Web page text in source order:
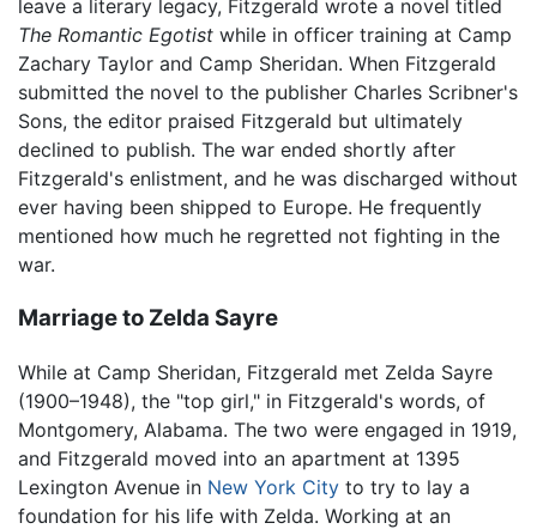
leave a literary legacy, Fitzgerald wrote a novel titled
The Romantic Egotist while in officer training at Camp
Zachary Taylor and Camp Sheridan. When Fitzgerald
submitted the novel to the publisher Charles Scribner's
Sons, the editor praised Fitzgerald but ultimately
declined to publish. The war ended shortly after
Fitzgerald's enlistment, and he was discharged without
ever having been shipped to Europe. He frequently
mentioned how much he regretted not fighting in the
war.
Marriage to Zelda Sayre
While at Camp Sheridan, Fitzgerald met Zelda Sayre
(1900–1948), the "top girl," in Fitzgerald's words, of
Montgomery, Alabama. The two were engaged in 1919,
and Fitzgerald moved into an apartment at 1395
Lexington Avenue in New York City to try to lay a
foundation for his life with Zelda. Working at an